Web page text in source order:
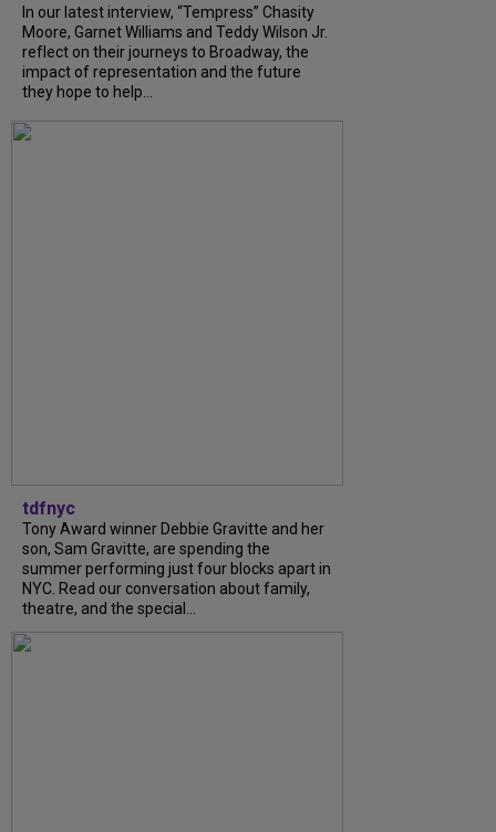
In our latest interview, “Tempress” Chasity
Moore, Garnet Williams and Teddy Wilson Jr.
reflect on their journeys to Broadway, the
impact of representation and the future
they hope to help...
tdfnyc
Tony Award winner Debbie Gravitte and her
son, Sam Gravitte, are spending the
summer performing just four blocks apart in
NYC. Read our conversation about family,
theatre, and the special...